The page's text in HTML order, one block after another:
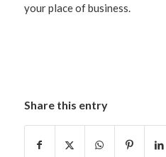
your place of business.
Share this entry